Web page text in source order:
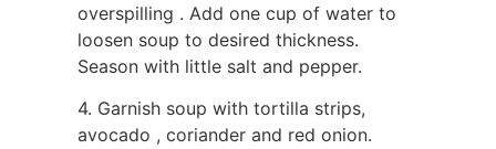
overspilling . Add one cup of water to
loosen soup to desired thickness.
Season with little salt and pepper.
4. Garnish soup with tortilla strips,
avocado , coriander and red onion.